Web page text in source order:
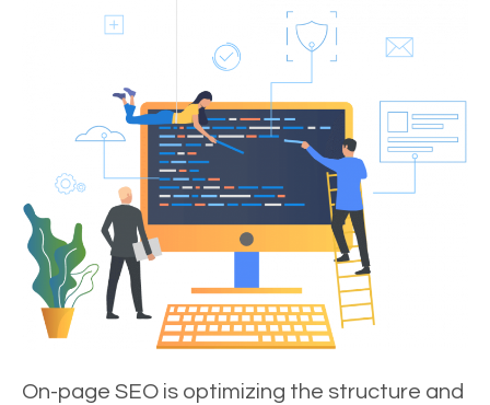
On-page SEO is optimizing the structure and